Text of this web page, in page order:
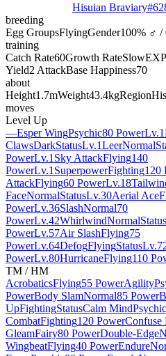
Hisuian Braviary#
breeding
Egg GroupsFlyingGender100% ♂ /
training
Catch Rate60Growth RateSlow
Yield2 AttackBase Happiness70
about
Height1.7mWeight43.4kgRegion
moves
Level Up
—Esper WingPsychic80 PowerLv.1
ClawsDarkStatusLv.1LeerNormal
PowerLv.1 Sky AttackFlying140
PowerLv.1 SuperpowerFighting120
AttackFlying60 PowerLv.18
FaceNormalStatusLv.30Aerial Ace
PowerLv.36SlashNormal70
PowerLv.42WhirlwindNormalStatus
PowerLv.57Air SlashFlying75
PowerLv.64DefogFlyingStatus
PowerLv.80HurricaneFlying110
TM / HM
AcrobaticsFlying55 PowerAgility
PowerBody SlamNormal85 Power
UpFightingStatusCalm MindPsychic
CombatFighting120 PowerConfuse
GleamFairy80 PowerDouble-Edge
WingbeatFlying40 PowerEndure